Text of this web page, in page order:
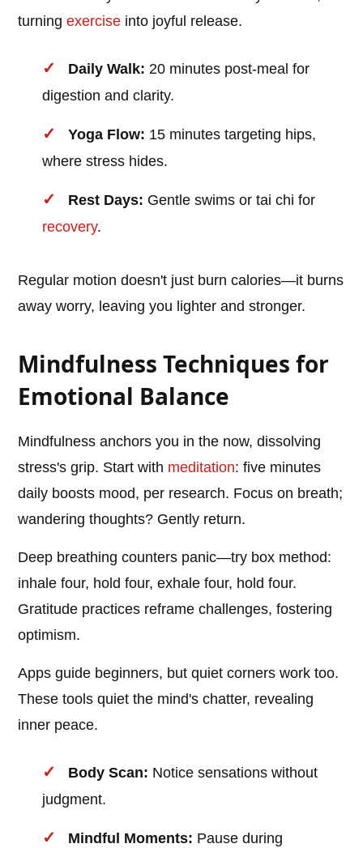
turningexercise into joyful release.
Daily Walk: 20 minutes post-meal for
digestion and clarity.
Yoga Flow: 15 minutes targeting hips,
where stress hides.
Rest Days: Gentle swims or tai chi for
recovery.
Regular motion doesn't just burn calories—it burns
away worry, leaving you lighter and stronger.
Mindfulness Techniques for
Emotional Balance
Mindfulness anchors you in the now, dissolving
stress's grip. Start with meditation: five minutes
daily boosts mood, per research. Focus on breath;
wandering thoughts? Gently return.
Deep breathing counters panic—try box method:
inhale four, hold four, exhale four, hold four.
Gratitude practices reframe challenges, fostering
optimism.
Apps guide beginners, but quiet corners work too.
These tools quiet the mind's chatter, revealing
inner peace.
Body Scan: Notice sensations without
judgment.
Mindful Moments: Pause during